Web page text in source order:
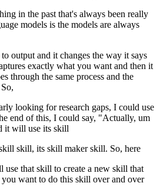
in the past that's always been really
models is the models are always
output and it changes the way it says
exactly what you want and then it
through the same process and the
looking for research gaps, I could use
end of this, I could say, "Actually, um
it will use its skill
skill, its skill maker skill. So, here
that skill to create a new skill that
want to do this skill over and over